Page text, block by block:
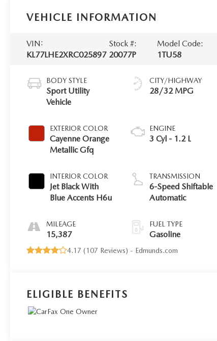
VEHICLE INFORMATION
VIN:
KL77LHE2XRC025897
Stock #:
20077P
Model Code:
1TU58
BODY STYLE
Sport Utility
Vehicle
EXTERIOR COLOR
Cayenne Orange
Metallic Gfq
INTERIOR COLOR
Jet Black With
Blue Accents H6u
MILEAGE
15,387
CITY/HIGHWAY
28/32 MPG
ENGINE
3 Cyl - 1.2 L
TRANSMISSION
6-Speed Shiftable
Automatic
FUEL TYPE
Gasoline
4.17 (107 Reviews) - Edmunds.com
ELIGIBLE BENEFITS